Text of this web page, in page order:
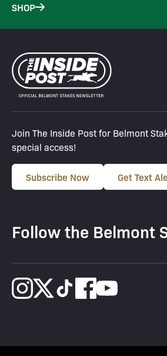
SHOP
Join The Inside Post for Belmont
special access!
Subscribe Now Get Text
Follow the Belmont